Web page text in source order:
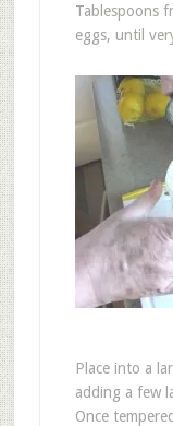
Tablespoons
eggs, until
Place into a
adding a few
Once